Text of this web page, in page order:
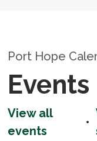
Port Hope
Events
View all
events
•